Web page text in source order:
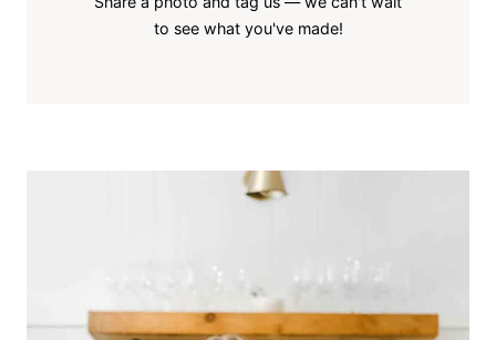
to see what you've made!